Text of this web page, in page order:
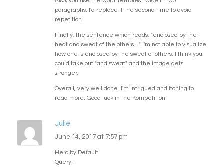
paragraphs. I'd replace it the second time to avoid
repetition.
Finally, the sentence which reads, "enclosed by the
heat and sweat of the others…" I'm not able to visualize
how one is enclosed by the sweat of others. I think you
could take out "and sweat" and the image gets
stronger.
Overall, very well done. I'm intrigued and itching to
read more. Good luck in the Kompetition!
Julie
June 14, 2017 at 7:57 pm
Hero by Default
Query: